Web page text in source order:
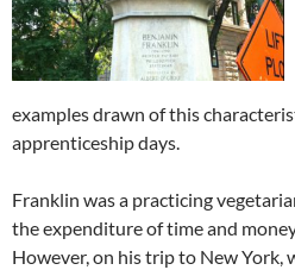
examples drawn of this
apprenticeship days.
Franklin was a practicing
the expenditure of time and
However, on his trip to New York,